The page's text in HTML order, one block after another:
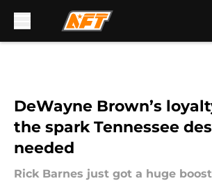
DeWayne Brown’s
the spark Tennessee
needed
Rick Barnes just got a huge